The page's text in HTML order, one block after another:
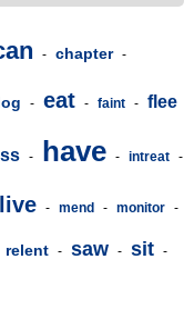
- chapter -
- eat - faint - flee
- have - intreat -
live - mend - monitor -
relent - saw - sit -